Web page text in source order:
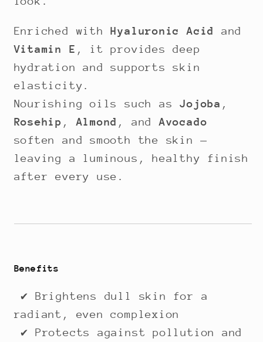
Enriched withHyaluronic Acid
and
Vitamin E , it provides deep
hydration and supports skin
elasticity.
Nourishing oils such asJojoba ,
Rosehip , Almond , and Avocado
soften and smooth the skin —
leaving a luminous, healthy finish
after every use.
Benefits
✔ Brightens dull skin for a
radiant, even complexion
✔ Protects against pollution and